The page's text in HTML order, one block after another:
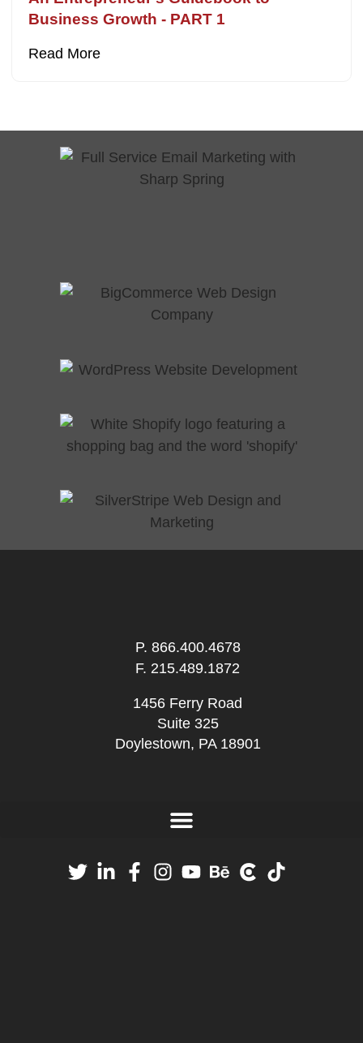
Business Growth - PART 1
Read More
P. 866.400.4678
F. 215.489.1872
1456 Ferry Road
Suite 325
Doylestown, PA 18901